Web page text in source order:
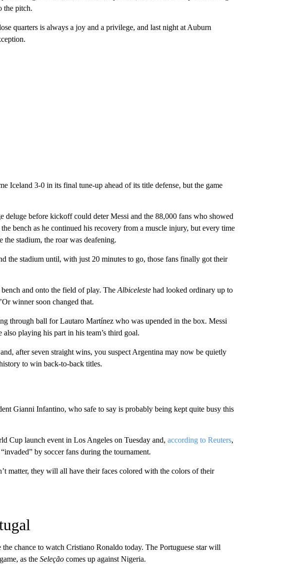
the pitch.
quarters is always a joy and a privilege, and last night at Auburn
Iceland 3-0 in its final tune-up ahead of its title defense, but the game
deluge before kickoff could deter Messi and the 88,000 fans who showed
bench as he continued his recovery from a muscle injury, but every time
the stadium, the roar was deafening.
the stadium until, with just 20 minutes to go, those fans finally got their
and onto the field of play. The Albiceleste had looked ordinary up to
winner soon changed that.
through ball for Lautaro Martínez who was upended in the box. Messi
also playing his part in his team’s third goal.
after seven straight wins, you suspect Argentina may now be quietly
to win back-to-back titles.
Gianni Infantino, who safe to say is probably being kept quite busy this
Cup launch event in Los Angeles on Tuesday and, according to Reuters,
by soccer fans during the tournament.
matter, they will all have their faces colored with the colors of their
chance to watch Cristiano Ronaldo today. The Portuguese star will
as the Seleçãocomes up against Nigeria.